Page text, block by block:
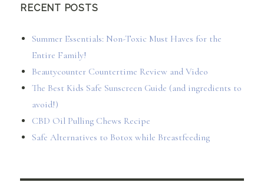
RECENT POSTS
Summer Essentials: Non-Toxic Must Haves for the
Entire Family!
Beautycounter Countertime Review and Video
The Best Kids Safe Sunscreen Guide (and ingredients to
avoid!)
CBD Oil Pulling Chews Recipe
Safe Alternatives to Botox while Breastfeeding